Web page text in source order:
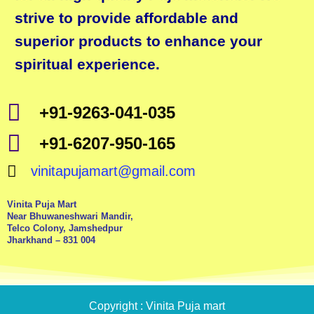
strive to provide affordable and
superior products to enhance your
spiritual experience.
+91-9263-041-035
+91-6207-950-165
vinitapujamart@gmail.com
Vinita Puja Mart
Near Bhuwaneshwari Mandir,
Telco Colony, Jamshedpur
Jharkhand – 831 004
Copyright : Vinita Puja mart